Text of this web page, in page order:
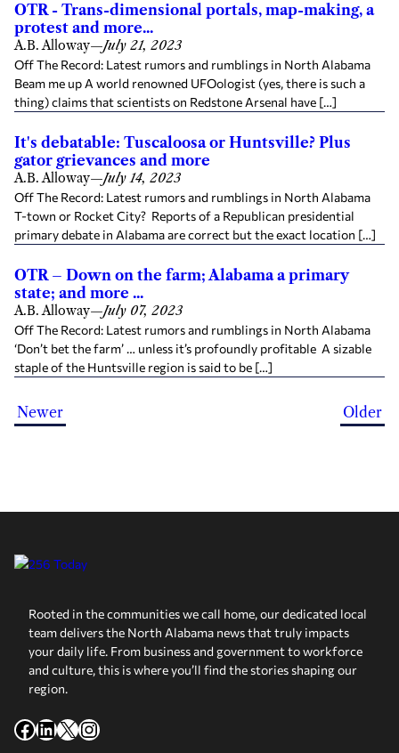
OTR - Trans-dimensional portals, map-making, a
protest and more...
A.B. Alloway—July 21, 2023
Off The Record: Latest rumors and rumblings in North Alabama
Beam me up A world renowned UFOologist (yes, there is such a
thing) claims that scientists on Redstone Arsenal have […]
It's debatable: Tuscaloosa or Huntsville? Plus
gator grievances and more
A.B. Alloway—July 14, 2023
Off The Record: Latest rumors and rumblings in North Alabama
T-town or Rocket City? Reports of a Republican presidential
primary debate in Alabama are correct but the exact location […]
OTR – Down on the farm; Alabama a primary
state; and more ...
A.B. Alloway—July 07, 2023
Off The Record: Latest rumors and rumblings in North Alabama
‘Don’t bet the farm’ … unless it’s profoundly profitable A sizable
staple of the Huntsville region is said to be […]
Newer Older
Rooted in the communities we call home, our dedicated local
team delivers the North Alabama news that truly impacts
your daily life. From business and government to workforce
and culture, this is where you’ll find the stories shaping our
region.
Facebook
LinkedIn
X Instagram